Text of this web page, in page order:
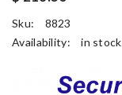
Sku:
8823
Availability:
in stock